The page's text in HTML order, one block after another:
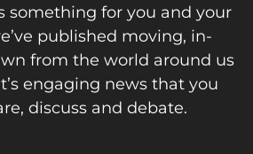
something for you and your
published moving, in-
from the world around us
engaging news that you
discuss and debate.